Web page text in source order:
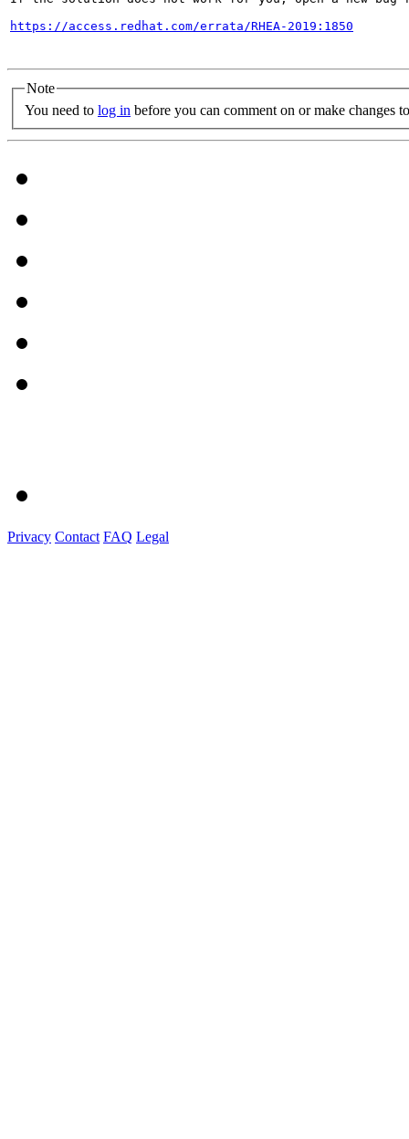
https://access.redhat.com/errata/RHEA-2019:1850
Note
You need to log in before you can comment on or make changes
Privacy Contact FAQ Legal